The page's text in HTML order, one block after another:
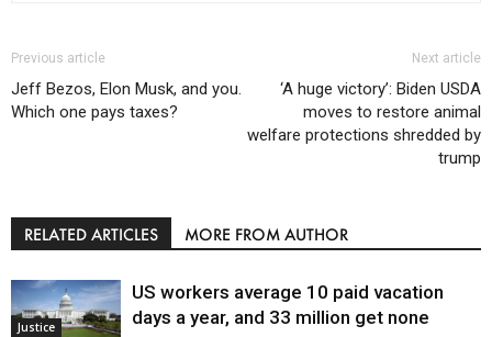
Previous article
Jeff Bezos, Elon Musk, and you.
Which one pays taxes?
Next article
‘A huge victory’: Biden USDA
moves to restore animal
welfare protections shredded by
trump
RELATED ARTICLES MORE FROM AUTHOR
Justice
US workers average 10 paid vacation
days a year, and 33 million get none